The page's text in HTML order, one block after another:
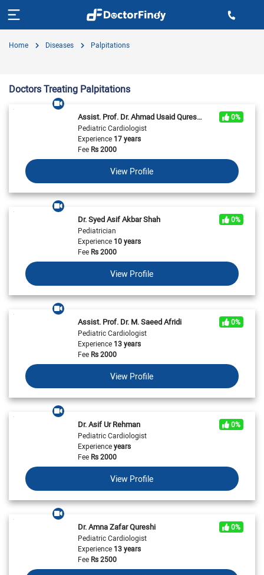
Home Diseases Palpitations
Doctors Treating Palpitations
Assist. Prof. Dr. Ahmad Usaid Qureshi
0%
Pediatric Cardiologist
Experience17 years
FeeRs2000
View Profile
Dr. Syed Asif Akbar Shah
0%
Pediatrician
Experience10 years
FeeRs2000
View Profile
Assist. Prof. Dr. M. Saeed Afridi
0%
Pediatric Cardiologist
Experience13 years
FeeRs2000
View Profile
Dr. Asif Ur Rehman
0%
Pediatric Cardiologist
Experienceyears
FeeRs2000
View Profile
Dr. Amna Zafar Qureshi
0%
Pediatric Cardiologist
Experience13 years
FeeRs2500